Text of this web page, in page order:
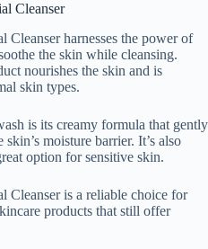
Cleanser
Cleanser harnesses the power of
the skin while cleansing.
nourishes the skin and is
skin types.
is its creamy formula that gently
moisture barrier. It’s also
option for sensitive skin.
Cleanser is a reliable choice for
products that still offer